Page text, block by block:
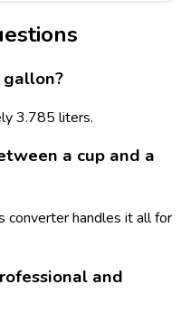
gallon?
3.785 liters.
a cup and a
converter handles it all for
and